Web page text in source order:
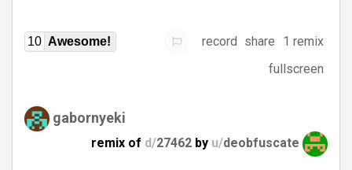
10 Awesome! record share
1 remix
fullscreen
gabornyeki
remix of d/27462 by u/deobfuscate